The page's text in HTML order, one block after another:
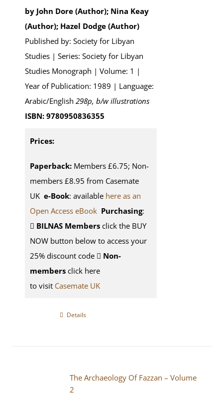
by John Dore (Author); Nina Keay
(Author); Hazel Dodge (Author)
Published by: Society for Libyan
Studies | Series: Society for Libyan
Studies Monograph | Volume: 1 |
Year of Publication: 1989 | Language:
Arabic/English 298p, b/w illustrations
ISBN: 9780950836355
Prices:
Paperback:Members £6.75; Non-
members £8.95 from Casemate
UK e-Book: available here as an
Open Access eBook Purchasing:
BILNAS Membersclick the BUY
NOW button below to access your
25% discount code
Non-
membersclick here
to visit Casemate UK
Details
The Archaeology Of Fazzan – Volume
2